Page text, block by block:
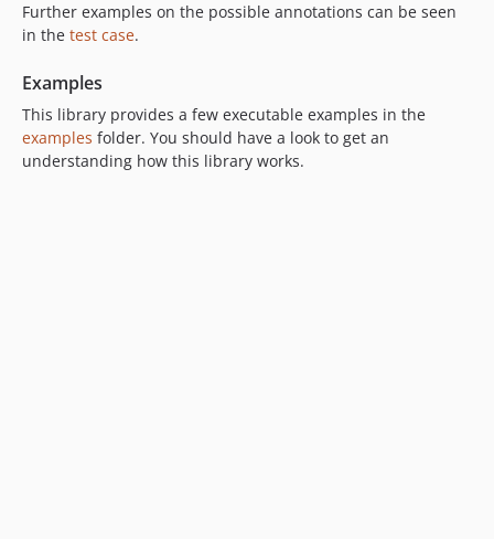
Further examples on the possible annotations can be seen
in the test case.
Examples
This library provides a few executable examples in the
examples folder. You should have a look to get an
understanding how this library works.